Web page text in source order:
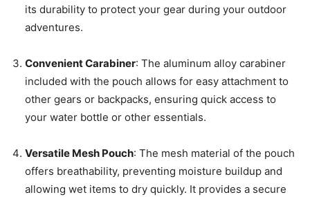
its durability to protect your gear during your outdoor
adventures.
Convenient Carabiner: The aluminum alloy carabiner
included with the pouch allows for easy attachment to
other gears or backpacks, ensuring quick access to
your water bottle or other essentials.
Versatile Mesh Pouch: The mesh material of the pouch
offers breathability, preventing moisture buildup and
allowing wet items to dry quickly. It provides a secure